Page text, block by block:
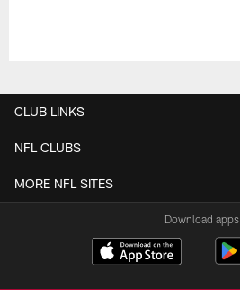
CLUB LINKS
NFL CLUBS
MORE NFL SITES
Download apps